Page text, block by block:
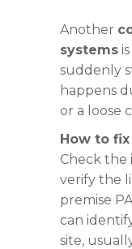
Another
systems
suddenly
happens
or a loose
How to
Check the
verify the
premise
can
site,